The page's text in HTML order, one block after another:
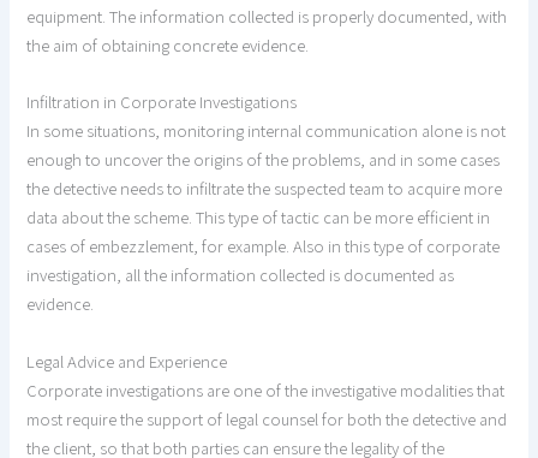
equipment. The information collected is properly documented, with
the aim of obtaining concrete evidence.
Infiltration in Corporate Investigations
In some situations, monitoring internal communication alone is not
enough to uncover the origins of the problems, and in some cases
the detective needs to infiltrate the suspected team to acquire more
data about the scheme. This type of tactic can be more efficient in
cases of embezzlement, for example. Also in this type of corporate
investigation, all the information collected is documented as
evidence.
Legal Advice and Experience
Corporate investigations are one of the investigative modalities that
most require the support of legal counsel for both the detective and
the client, so that both parties can ensure the legality of the